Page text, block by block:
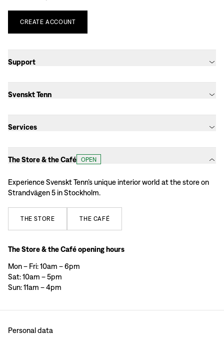
CREATE ACCOUNT
Support
Svenskt Tenn
Services
The Store & the Café OPEN
Experience Svenskt Tenn’s unique interior world at the store on
Strandvägen 5 in Stockholm.
THE STORE THE CAFÉ
The Store & the Café opening hours
Mon – Fri: 10am – 6pm
Sat: 10am – 5pm
Sun: 11am – 4pm
Personal data